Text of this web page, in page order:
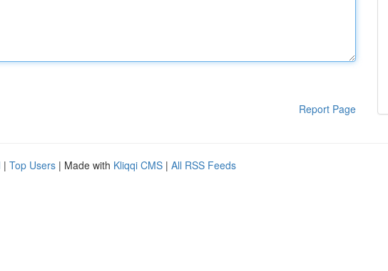
Report Page
| Top Users | Made with Kliqqi CMS | All RSS Feeds